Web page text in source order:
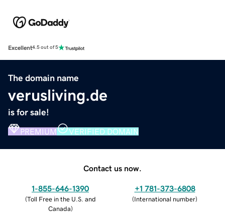
Excellent4.5 out of 5
The domain name
verusliving.de
is for sale!
PREMIUM VERIFIED DOMAIN
Contact us now.
1-855-646-1390
(Toll Free in the U.S. and
Canada)
+1 781-373-6808
(International number)